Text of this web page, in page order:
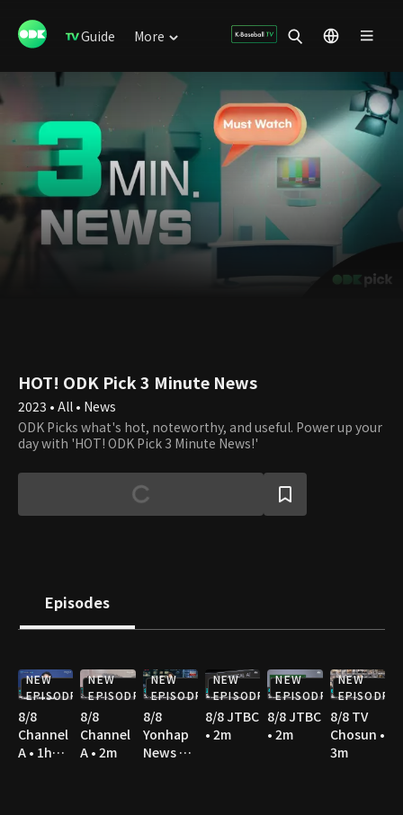
Guide More
HOT! ODK Pick 3 Minute News
2023 • All • News
ODK Picks what's hot, noteworthy, and useful. Power up your
day with 'HOT! ODK Pick 3 Minute News!'
Episodes
NEW
EPISODE
8/8
Channel
A • 1h
NEW
EPISODE
8/8
Channel
A • 2m
NEW
EPISODE
8/8
Yonhap
News TV
NEW
EPISODE
8/8 JTBC
• 2m
NEW
EPISODE
8/8 JTBC
• 2m
NEW
EPISODE
8/8 TV
Chosun •
3m